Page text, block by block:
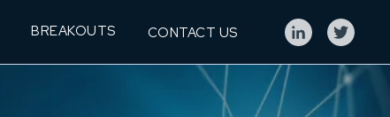
BREAKOUTS CONTACT US